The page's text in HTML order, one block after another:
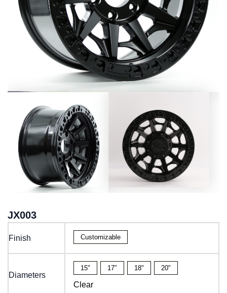
JX003
Finish Customizable
Diameters
15" 17″ 18" 20"
Clear